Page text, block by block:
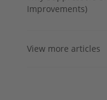
Improvements)
View more articles